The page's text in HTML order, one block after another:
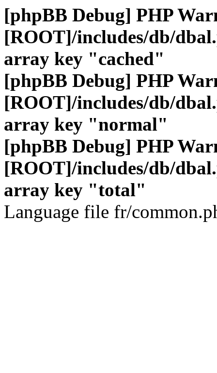
[phpBB Debug] PHP
[ROOT]/includes/db/
array key "cached"
[phpBB Debug] PHP
[ROOT]/includes/db/
array key "normal"
[phpBB Debug] PHP
[ROOT]/includes/db/
array key "total"
Language file fr/